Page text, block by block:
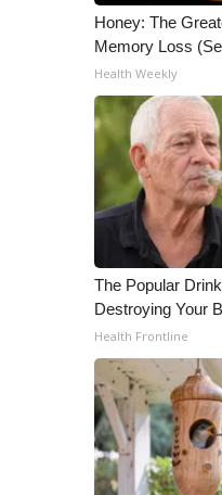
Honey: The
Memory Loss
Health Weekly
The Popular
Destroying Your
Health Frontline